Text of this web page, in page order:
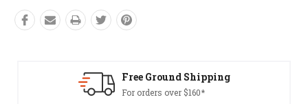
Free Returns*